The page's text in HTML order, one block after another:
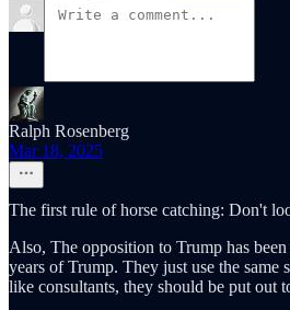
Ralph Rosenberg
Mar 18, 2025
The first rule of horse catching: Don't
Also, The opposition to Trump has
years of Trump. They just use the same
like consultants, they should be put out